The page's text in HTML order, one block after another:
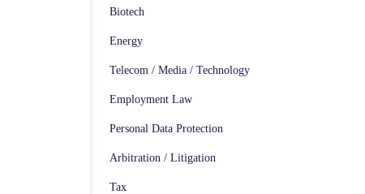
Biotech
Energy
Telecom / Media / Technology
Employment Law
Personal Data Protection
Arbitration / Litigation
Tax